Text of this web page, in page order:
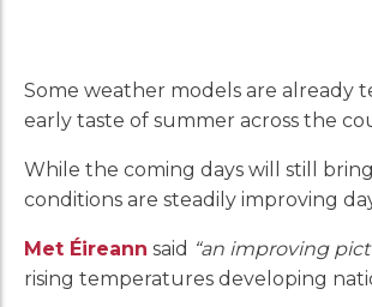
Some weather models are already
early taste of summer across the
While the coming days will still
conditions are steadily improving
Met Éireann said “an improving
rising temperatures developing